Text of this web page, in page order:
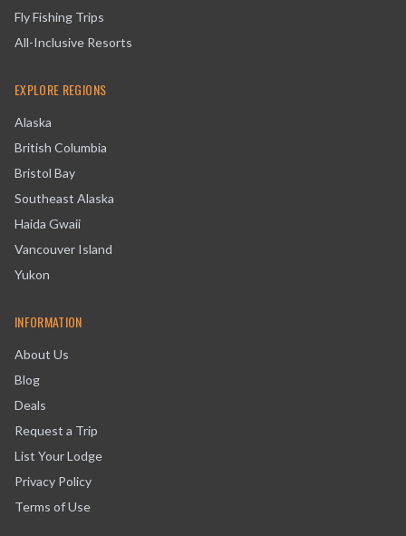
Fly Fishing Trips
All-Inclusive Resorts
EXPLORE REGIONS
Alaska
British Columbia
Bristol Bay
Southeast Alaska
Haida Gwaii
Vancouver Island
Yukon
INFORMATION
About Us
Blog
Deals
Request a Trip
List Your Lodge
Privacy Policy
Terms of Use